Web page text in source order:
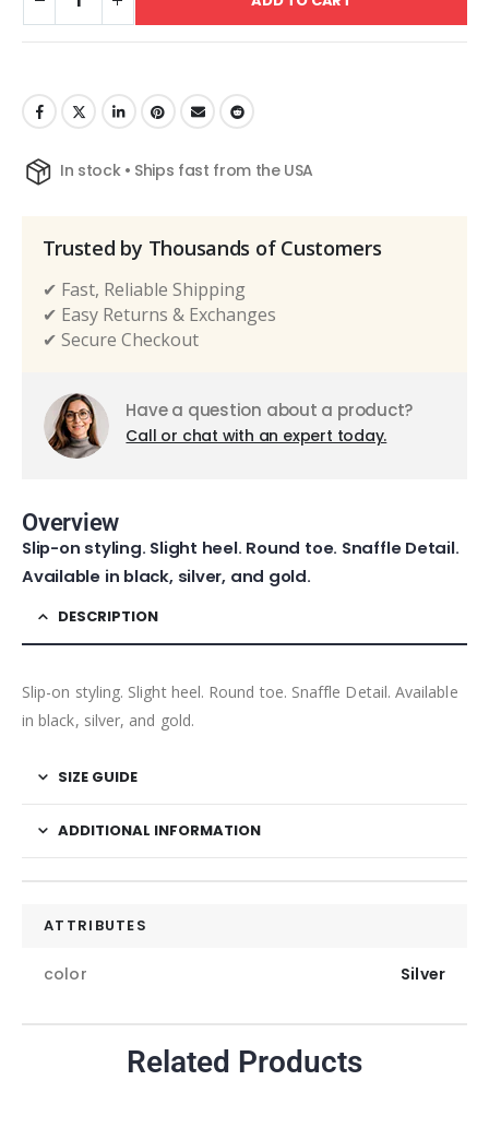
In stock • Ships fast from the USA
Trusted by Thousands of Customers
✔ Fast, Reliable Shipping
✔ Easy Returns & Exchanges
✔ Secure Checkout
Have a question about a product?
Call or chat with an expert today.
Overview
Slip-on styling. Slight heel. Round toe. Snaffle Detail.
Available in black, silver, and gold.
DESCRIPTION
Slip-on styling. Slight heel. Round toe. Snaffle Detail. Available
in black, silver, and gold.
SIZE GUIDE
ADDITIONAL INFORMATION
ATTRIBUTES
color Silver
Related Products